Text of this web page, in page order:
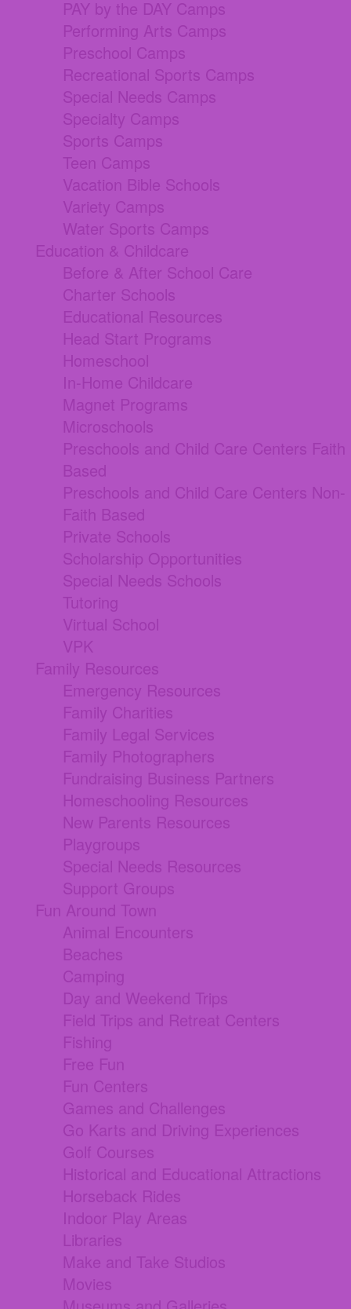
PAY by the DAY Camps
Performing Arts Camps
Preschool Camps
Recreational Sports Camps
Special Needs Camps
Specialty Camps
Sports Camps
Teen Camps
Vacation Bible Schools
Variety Camps
Water Sports Camps
Education & Childcare
Before & After School Care
Charter Schools
Educational Resources
Head Start Programs
Homeschool
In-Home Childcare
Magnet Programs
Microschools
Preschools and Child Care Centers Faith
Based
Preschools and Child Care Centers Non-
Faith Based
Private Schools
Scholarship Opportunities
Special Needs Schools
Tutoring
Virtual School
VPK
Family Resources
Emergency Resources
Family Charities
Family Legal Services
Family Photographers
Fundraising Business Partners
Homeschooling Resources
New Parents Resources
Playgroups
Special Needs Resources
Support Groups
Fun Around Town
Animal Encounters
Beaches
Camping
Day and Weekend Trips
Field Trips and Retreat Centers
Fishing
Free Fun
Fun Centers
Games and Challenges
Go Karts and Driving Experiences
Golf Courses
Historical and Educational Attractions
Horseback Rides
Indoor Play Areas
Libraries
Make and Take Studios
Movies